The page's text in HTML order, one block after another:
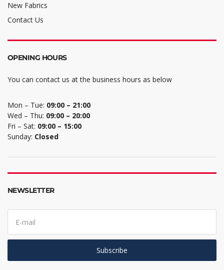
New Fabrics
Contact Us
OPENING HOURS
You can contact us at the business hours as below
Mon – Tue: 09:00 – 21:00
Wed – Thu: 09:00 – 20:00
Fri – Sat: 09:00 – 15:00
Sunday: Closed
NEWSLETTER
E
a
i
a
Subscribe